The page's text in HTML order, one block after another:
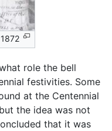
role the bell
festivities. Some
at the Centennial
the idea was not
that it was